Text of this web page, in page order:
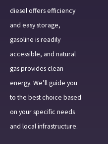
diesel offers efficiency
and easy storage,
gasoline is readily
accessible, and natural
gas provides clean
energy. We’ll guide you
to the best choice based
on your specific needs
and local infrastructure.